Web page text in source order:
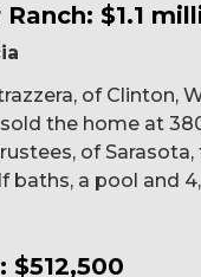
$1.1
of Clinton,
the home at
of
baths, a pool and
$512,500